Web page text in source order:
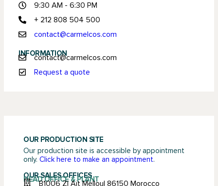
9:30 AM - 6:30 PM
+ 212 808 504 500
contact@carmelcos.com
INFORMATION
contact@carmelcos.com
Request a quote
OUR PRODUCTION SITE
Our production site is accessible by appointment
only. Click here to make an appointment.
OUR SALES OFFICES
HEAD OFFICE & PLANT
B1006 ZI Ait Melloul 86150 Morocco